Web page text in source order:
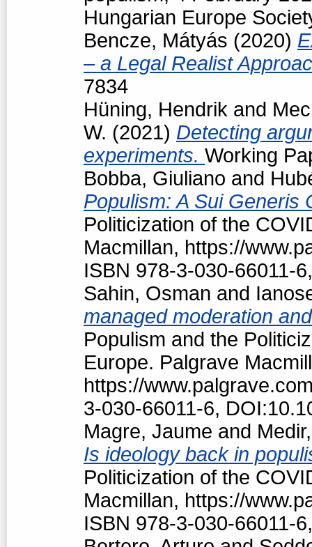
Hungarian Europe
Bencze, Mátyás (2020)
– a Legal Realist
7834
Hüning, Hendrik and
W. (2021) Detecting
experiments. Working
Bobba, Giuliano and
Populism: A Sui Generis
Politicization of the
Macmillan, https://
ISBN 978-3-030-66011-
Sahin, Osman and
managed moderation
Populism and the
Europe. Palgrave
https://
3-030-66011-6,
Magre, Jaume and
Is ideology back in
Politicization of the
Macmillan, https://
ISBN 978-3-030-66011-